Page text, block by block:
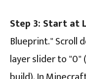
Step 3: Start at
Blueprint." Scroll
layer slider to